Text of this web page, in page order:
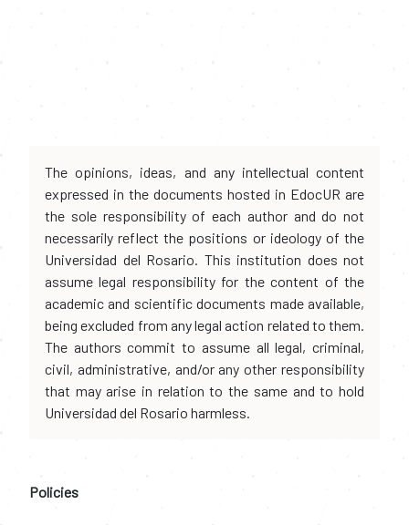
The opinions, ideas, and any intellectual content
expressed in the documents hosted in EdocUR are
the sole responsibility of each author and do not
necessarily reflect the positions or ideology of the
Universidad del Rosario. This institution does not
assume legal responsibility for the content of the
academic and scientific documents made available,
being excluded from any legal action related to them.
The authors commit to assume all legal, criminal,
civil, administrative, and/or any other responsibility
that may arise in relation to the same and to hold
Universidad del Rosario harmless.
Policies